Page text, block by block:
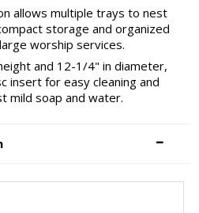
allows multiple trays to nest
storage and organized
worship services.
and 12-1/4" in diameter,
insert for easy cleaning and
mild soap and water.